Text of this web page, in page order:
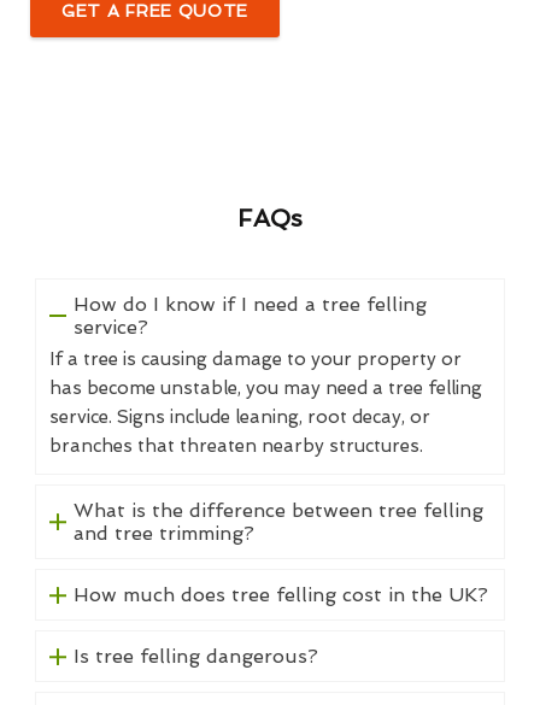
GET A FREE QUOTE
FAQs
How do I know if I need a tree felling
service?
If a tree is causing damage to your property or
has become unstable, you may need a tree felling
service. Signs include leaning, root decay, or
branches that threaten nearby structures.
What is the difference between tree felling
and tree trimming?
How much does tree felling cost in the UK?
Is tree felling dangerous?